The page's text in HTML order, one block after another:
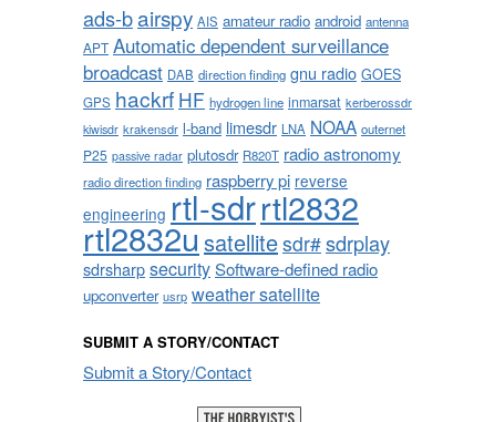
ads-bairspy AIS amateur radio android antenna
APT Automatic dependent surveillance
broadcast DAB direction finding gnu radio GOES
GPS hackrf HF hydrogen line inmarsat kerberossdr
kiwisdr krakensdr l-band limesdr LNA NOAA outernet
P25 passive radar plutosdr R820T radio astronomy
radio direction finding raspberry pi reverse
engineering rtl-sdrrtl2832
rtl2832usatellitesdr#sdrplay
sdrsharpsecuritySoftware-defined radio
upconverter usrp weather satellite
SUBMIT A STORY/CONTACT
Submit a Story/Contact